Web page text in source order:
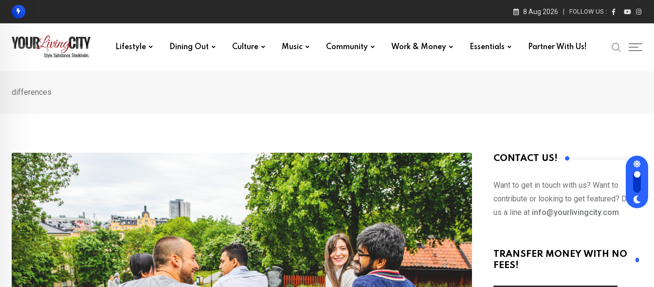
Skip
8 Aug 2026 FOLLOW US :
Lifestyle Dining Out Culture Music Community Work & Money Essentials Partner With Us!
differences
CONTACT US!
Want to get in touch with us? Want to
contribute or looking to get featured? Drop
us a line at info@yourlivingcity.com
TRANSFER MONEY WITH NO
FEES!